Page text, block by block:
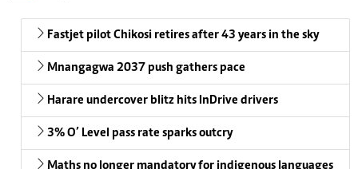
Fastjet pilot Chikosi retires after 43 years in the sky
Mnangagwa 2037 push gathers pace
Harare undercover blitz hits InDrive drivers
3% O’ Level pass rate sparks outcry
Maths no longer mandatory for indigenous languages